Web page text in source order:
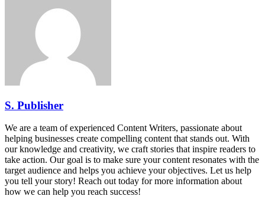
S. Publisher
We are a team of experienced Content Writers, passionate about
helping businesses create compelling content that stands out. With
our knowledge and creativity, we craft stories that inspire readers to
take action. Our goal is to make sure your content resonates with the
target audience and helps you achieve your objectives. Let us help
you tell your story! Reach out today for more information about
how we can help you reach success!